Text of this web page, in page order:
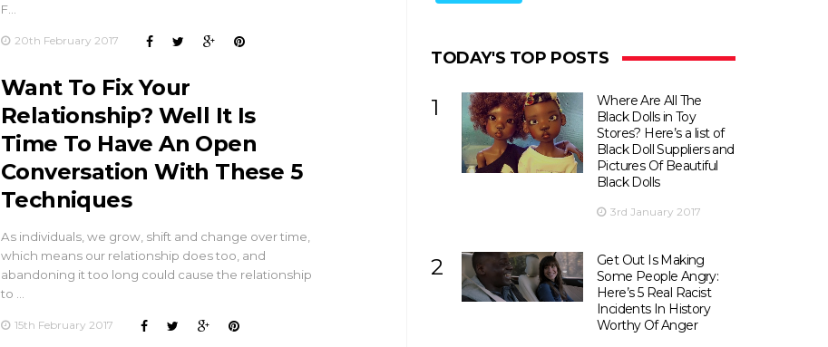
F…
20th February 2017
Want To Fix Your
Relationship? Well It Is
Time To Have An Open
Conversation With These 5
Techniques
As individuals, we grow, shift and change over time,
which means our relationship does too, and
abandoning it too long could cause the relationship
to …
15th February 2017
TODAY'S TOP POSTS
1
Where Are All The
Black Dolls in Toy
Stores? Here’s a list of
Black Doll Suppliers and
Pictures Of Beautiful
Black Dolls
3rd January 2017
2
Get Out Is Making
Some People Angry:
Here’s 5 Real Racist
Incidents In History
Worthy Of Anger